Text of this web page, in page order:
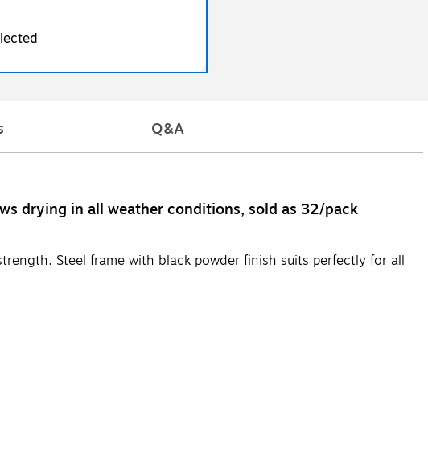
Q&A
drying in all weather conditions, sold as 32/pack
Steel frame with black powder finish suits perfectly for all